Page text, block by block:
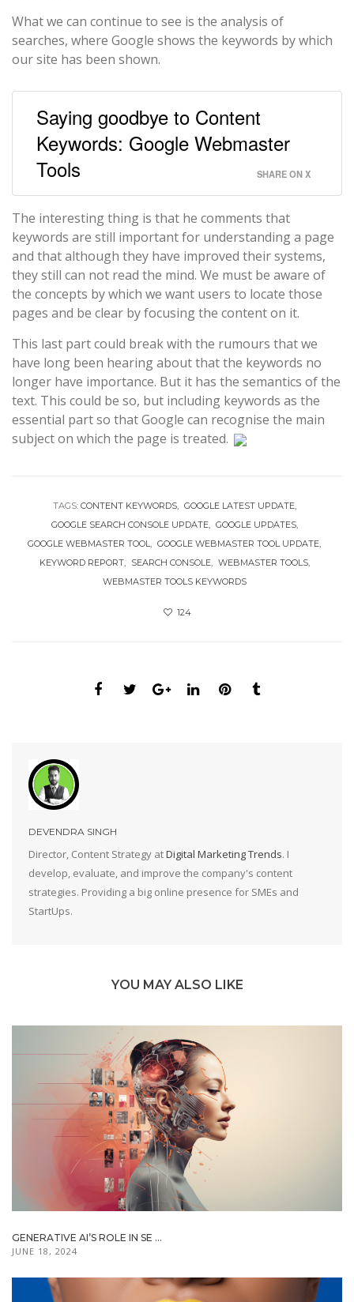
What we can continue to see is the analysis of
searches, where Google shows the keywords by which
our site has been shown.
Saying goodbye to Content
Keywords: Google Webmaster
Tools
SHARE ON X
The interesting thing is that he comments that
keywords are still important for understanding a page
and that although they have improved their systems,
they still can not read the mind. We must be aware of
the concepts by which we want users to locate those
pages and be clear by focusing the content on it.
This last part could break with the rumours that we
have long been hearing about that the keywords no
longer have importance. But it has the semantics of the
text. This could be so, but including keywords as the
essential part so that Google can recognise the main
subject on which the page is treated.
TAGS: CONTENT KEYWORDS
GOOGLE LATEST UPDATE
GOOGLE SEARCH CONSOLE UPDATE
GOOGLE UPDATES
GOOGLE WEBMASTER TOOL
GOOGLE WEBMASTER TOOL UPDATE
KEYWORD REPORT
SEARCH CONSOLE
WEBMASTER TOOLS
WEBMASTER TOOLS KEYWORDS
124
DEVENDRA SINGH
Director, Content Strategy atDigital Marketing Trends. I
develop, evaluate, and improve the company's content
strategies. Providing a big online presence for SMEs and
StartUps.
YOU MAY ALSO LIKE
GENERATIVE AI’S ROLE IN SE ...
JUNE 18, 2024